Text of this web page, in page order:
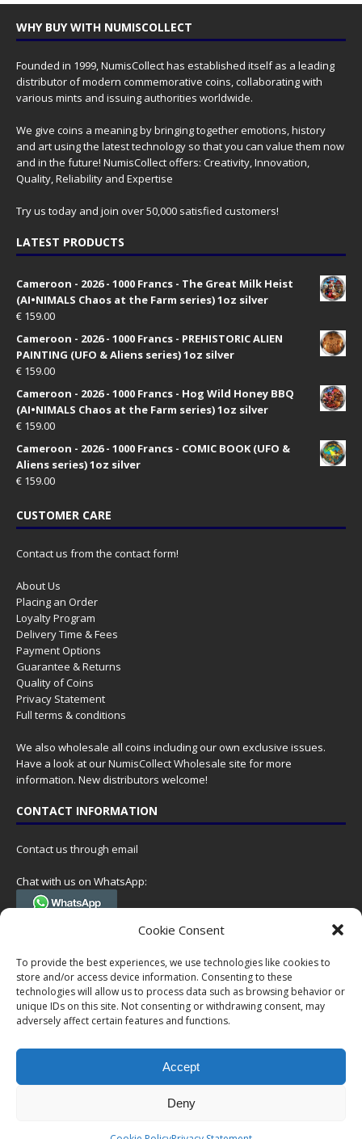
Cookie Consent
To provide the best experiences, we use technologies like cookies to
store and/or access device information. Consenting to these
technologies will allow us to process data such as browsing behavior or
unique IDs on this site. Not consenting or withdrawing consent, may
adversely affect certain features and functions.
Accept
Deny
WHY BUY WITH NUMISCOLLECT
Founded in 1999, NumisCollect has established itself as a leading
distributor of modern commemorative coins, collaborating with
various mints and issuing authorities worldwide.
We give coins a meaning by bringing together emotions, history
and art using the latest technology so that you can value them now
and in the future! NumisCollect offers: Creativity, Innovation,
Quality, Reliability and Expertise
Try us today and join over 50,000 satisfied customers!
LATEST PRODUCTS
Cameroon - 2026 - 1000 Francs - The Great Milk Heist
(AI•NIMALS Chaos at the Farm series) 1oz silver
€ 159.00
Cameroon - 2026 - 1000 Francs - PREHISTORIC ALIEN
PAINTING (UFO & Aliens series) 1oz silver
€ 159.00
Cameroon - 2026 - 1000 Francs - Hog Wild Honey BBQ
(AI•NIMALS Chaos at the Farm series) 1oz silver
€ 159.00
Cameroon - 2026 - 1000 Francs - COMIC BOOK (UFO &
Aliens series) 1oz silver
€ 159.00
CUSTOMER CARE
Contact us from the contact form!
About Us
Placing an Order
Loyalty Program
Delivery Time & Fees
Payment Options
Guarantee & Returns
Quality of Coins
Privacy Statement
Full terms & conditions
We also wholesale all coins including our own exclusive issues.
Have a look at ourNumisCollect Wholesale site for more
information. New distributors welcome!
CONTACT INFORMATION
Contact us through email
Chat with us on WhatsApp:
(Tel. +31 85 060 90 95, we do not have 24/7 phone support, but a call
Postal address:
NumisCollect
Postbus 127
7600AC Almelo
VAT-id: NL001948602B61